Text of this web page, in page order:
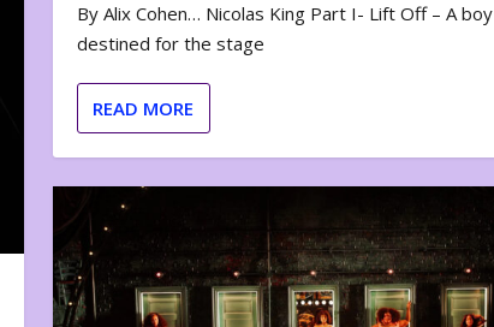
By Alix Cohen… Nicolas King Part I- Lift Off – A boy
destined for the stage
READ MORE